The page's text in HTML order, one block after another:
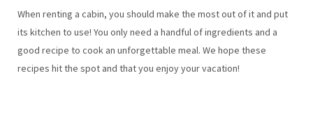
When renting a cabin, you should make the most out of it and put
its kitchen to use! You only need a handful of ingredients and a
good recipe to cook an unforgettable meal. We hope these
recipes hit the spot and that you enjoy your vacation!